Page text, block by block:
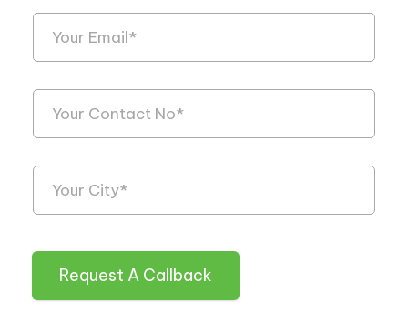
Request A Callback